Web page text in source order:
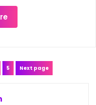
Page
5 Next page